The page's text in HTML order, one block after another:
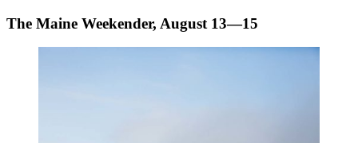
The Maine Weekender, August 13—15